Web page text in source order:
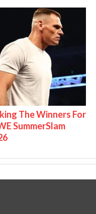
The Winners For
SummerSlam